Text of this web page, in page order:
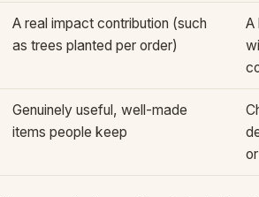
A real impact contribution (such
as trees planted per order)
A
Genuinely useful, well-made
items people keep